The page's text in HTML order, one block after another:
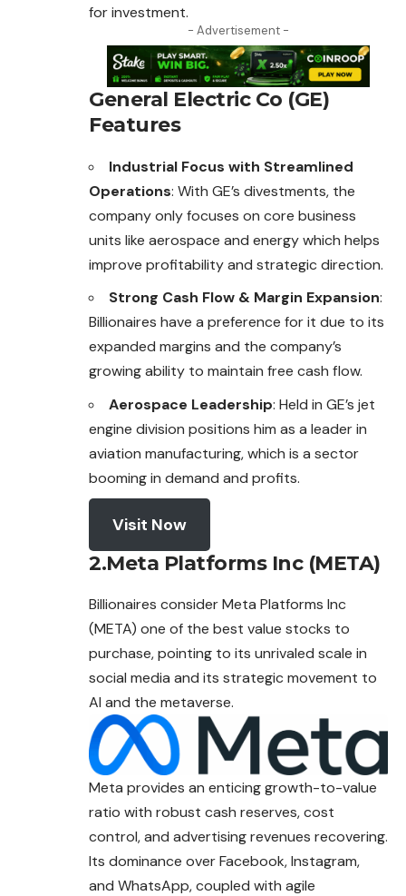
for investment.
- Advertisement -
General Electric Co (GE)
Features
Industrial Focus with Streamlined
Operations: With GE’s divestments, the
company only focuses on core business
units like aerospace and energy which helps
improve profitability and strategic direction.
Strong Cash Flow & Margin Expansion:
Billionaires have a preference for it due to its
expanded margins and the company’s
growing ability to maintain free cash flow.
Aerospace Leadership: Held in GE’s jet
engine division positions him as a leader in
aviation manufacturing, which is a sector
booming in demand and profits.
Visit Now
2.Meta Platforms Inc (META)
Billionaires consider Meta Platforms Inc
(META) one of the best value stocks to
purchase, pointing to its unrivaled scale in
social media and its strategic movement to
AI and the metaverse.
Meta provides an enticing growth-to-value
ratio with robust cash reserves, cost
control, and advertising revenues recovering.
Its dominance over Facebook, Instagram,
and WhatsApp, coupled with agile